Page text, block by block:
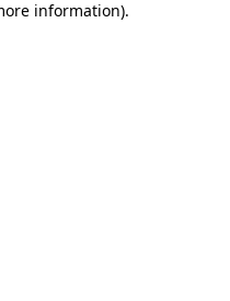
information).